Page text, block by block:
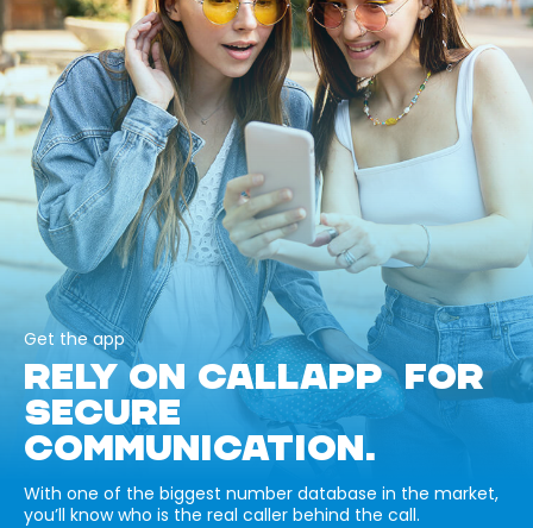
Get the app
RELY ON CALLAPP FOR
SECURE
COMMUNICATION.
With one of the biggest number database in the market,
you’ll know who is the real caller behind the call.